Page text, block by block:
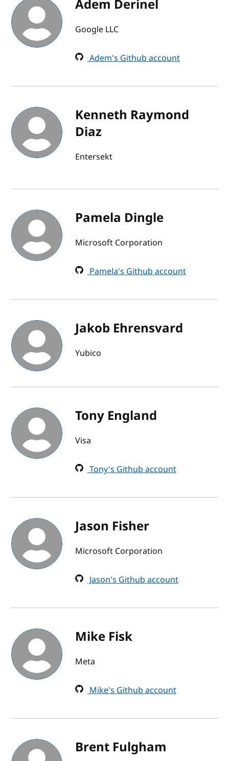
Adem Derinel
Google LLC
Adem's Github account
Kenneth Raymond
Diaz
Entersekt
Pamela Dingle
Microsoft Corporation
Pamela's Github account
Jakob Ehrensvard
Yubico
Tony England
Visa
Tony's Github account
Jason Fisher
Microsoft Corporation
Jason's Github account
Mike Fisk
Meta
Mike's Github account
Brent Fulgham